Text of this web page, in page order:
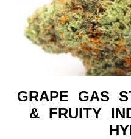
GRAPE GAS
& FRUITY